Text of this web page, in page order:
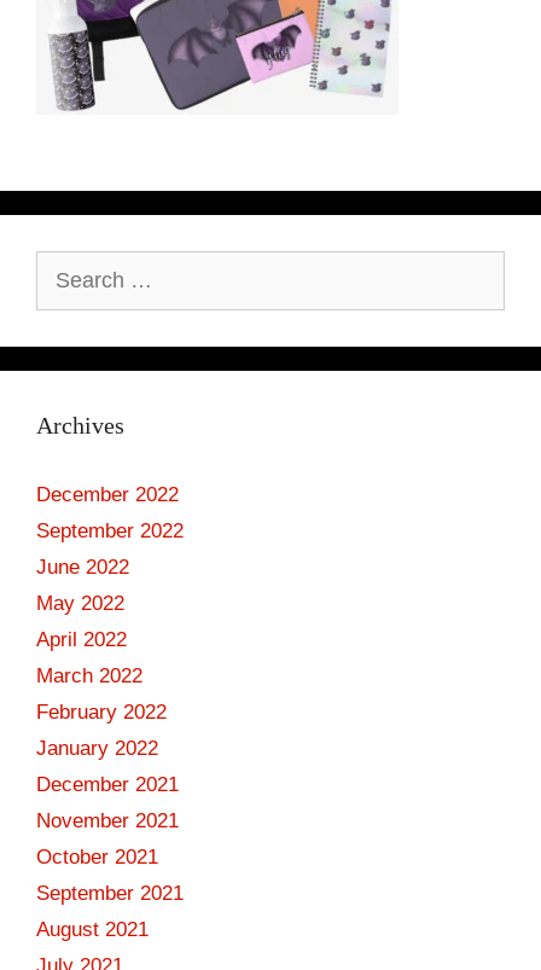
for:
Archives
December 2022
September 2022
June 2022
May 2022
April 2022
March 2022
February 2022
January 2022
December 2021
November 2021
October 2021
September 2021
August 2021